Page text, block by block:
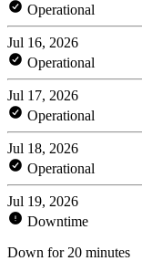
Operational
Jul 16, 2026
Operational
Jul 17, 2026
Operational
Jul 18, 2026
Operational
Jul 19, 2026
Downtime
Down for 20 minutes